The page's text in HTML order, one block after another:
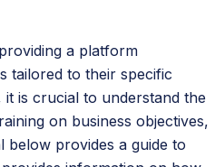
a platform
tailored to their specific
is crucial to understand the
on business objectives,
below provides a guide to